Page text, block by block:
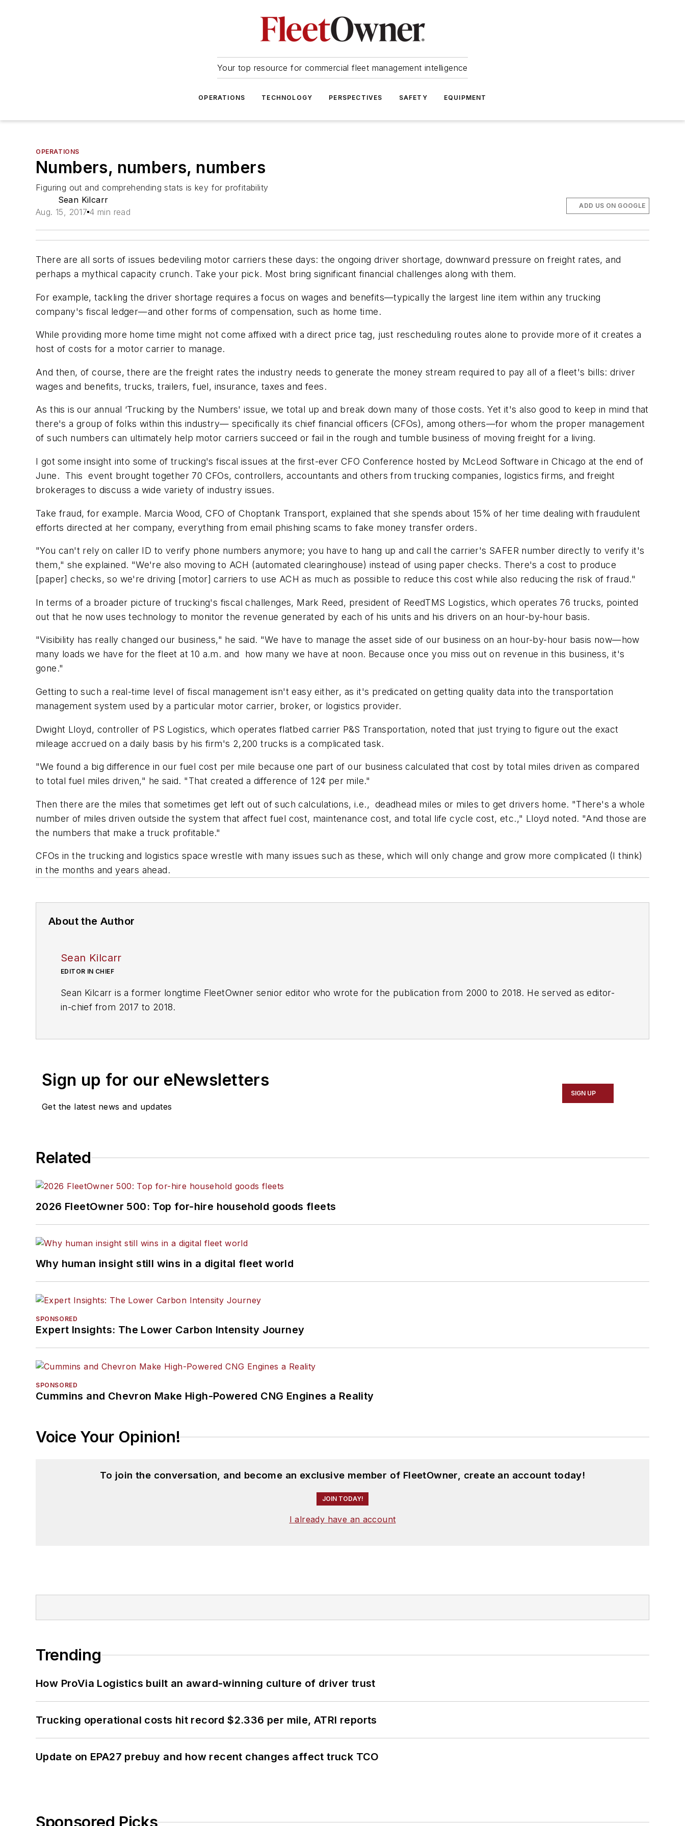
Your top resource for commercial fleet management intelligence
OPERATIONS TECHNOLOGY PERSPECTIVES SAFETY EQUIPMENT
OPERATIONS
Numbers, numbers, numbers
Figuring out and comprehending stats is key for profitability
Sean Kilcarr
Aug. 15, 2017 4 min read
ADD US ON GOOGLE
There are all sorts of issues bedeviling motor carriers these days: the ongoing driver shortage, downward pressure on freight rates, and
perhaps a mythical capacity crunch. Take your pick. Most bring significant financial challenges along with them.
For example, tackling the driver shortage requires a focus on wages and benefits—typically the largest line item within any trucking
company's fiscal ledger—and other forms of compensation, such as home time.
While providing more home time might not come affixed with a direct price tag, just rescheduling routes alone to provide more of it creates a
host of costs for a motor carrier to manage.
And then, of course, there are the freight rates the industry needs to generate the money stream required to pay all of a fleet's bills: driver
wages and benefits, trucks, trailers, fuel, insurance, taxes and fees.
As this is our annual ‘Trucking by the Numbers' issue, we total up and break down many of those costs. Yet it's also good to keep in mind that
there's a group of folks within this industry— specifically its chief financial officers (CFOs), among others—for whom the proper management
of such numbers can ultimately help motor carriers succeed or fail in the rough and tumble business of moving freight for a living.
I got some insight into some of trucking's fiscal issues at the first-ever CFO Conference hosted by McLeod Software in Chicago at the end of
June. This event brought together 70 CFOs, controllers, accountants and others from trucking companies, logistics firms, and freight
brokerages to discuss a wide variety of industry issues.
Take fraud, for example. Marcia Wood, CFO of Choptank Transport, ex­plained that she spends about 15% of her time dealing with fraudulent
efforts directed at her company, everything from email phishing scams to fake money transfer orders.
"You can't rely on caller ID to verify phone numbers anymore; you have to hang up and call the carrier's SAFER number directly to verify it's
them," she explained. "We're also moving to ACH (automated clearinghouse) instead of using paper checks. There's a cost to produce
[paper] checks, so we're driving [motor] carriers to use ACH as much as possible to reduce this cost while also reducing the risk of fraud."
In terms of a broader picture of trucking's fiscal challenges, Mark Reed, president of ReedTMS Logistics, which operates 76 trucks, pointed
out that he now uses technology to monitor the revenue generated by each of his units and his drivers on an hour-by-hour basis.
"Visibility has really changed our business," he said. "We have to manage the asset side of our business on an hour-by-hour basis now—how
many loads we have for the fleet at 10 a.m. and how many we have at noon. Because once you miss out on revenue in this business, it's
gone."
Getting to such a real-time level of fiscal management isn't easy either, as it's predicated on getting quality data into the transportation
management system used by a particular motor carrier, broker, or logistics provider.
Dwight Lloyd, controller of PS Logistics, which operates flatbed carrier P&S Transportation, noted that just trying to figure out the exact
mileage accrued on a daily basis by his firm's 2,200 trucks is a complicated task.
"We found a big difference in our fuel cost per mile because one part of our business calculated that cost by total miles driven as compared
to total fuel miles driven," he said. "That created a difference of 12¢ per mile."
Then there are the miles that sometimes get left out of such calculations, i.e., deadhead miles or miles to get drivers home. "There's a whole
number of miles driven outside the system that affect fuel cost, maintenance cost, and total life cycle cost, etc.," Lloyd noted. "And those are
the numbers that make a truck profitable."
CFOs in the trucking and logistics space wrestle with many issues such as these, which will only change and grow more complicated (I think)
in the months and years ahead.
About the Author
Sean Kilcarr
EDITOR IN CHIEF
Sean Kilcarr is a former longtime FleetOwner senior editor who wrote for the publication from 2000 to 2018. He served as editor-
in-chief from 2017 to 2018.
Sign up for our eNewsletters
Get the latest news and updates
SIGN UP
Related
2026 FleetOwner 500: Top for-hire household goods fleets
Why human insight still wins in a digital fleet world
SPONSORED
Expert Insights: The Lower Carbon Intensity Journey
SPONSORED
Cummins and Chevron Make High-Powered CNG Engines a Reality
Voice Your Opinion!
To join the conversation, and become an exclusive member of FleetOwner, create an account today!
JOIN TODAY!
I already have an account
Trending
How ProVia Logistics built an award-winning culture of driver trust
Trucking operational costs hit record $2.336 per mile, ATRI reports
Update on EPA27 prebuy and how recent changes affect truck TCO
Sponsored Picks